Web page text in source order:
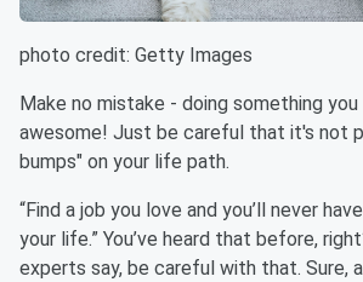
photo credit: Getty Images
Make no mistake - doing something
awesome! Just be careful that it's not
bumps" on your life path.
“Find a job you love and you’ll never
your life.” You’ve heard that before,
experts say, be careful with that. Sure,